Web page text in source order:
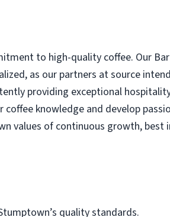
to high-quality coffee. Our
as our partners at source
providing exceptional
knowledge and develop
values of continuous growth, best
quality standards.